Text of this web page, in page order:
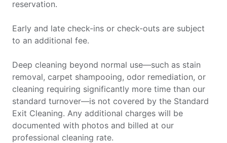
reservation.
Early and late check-ins or check-outs are subject
to an additional fee.
Deep cleaning beyond normal use—such as stain
removal, carpet shampooing, odor remediation, or
cleaning requiring significantly more time than our
standard turnover—is not covered by the Standard
Exit Cleaning. Any additional charges will be
documented with photos and billed at our
professional cleaning rate.